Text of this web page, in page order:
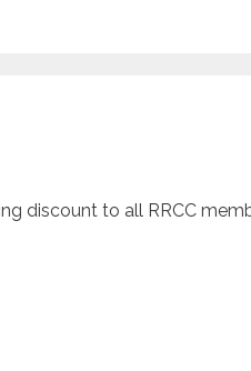
discount to all RRCC